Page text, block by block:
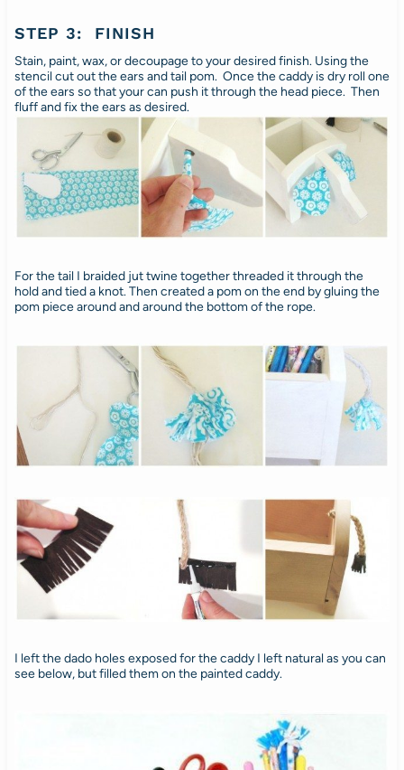
STEP 3: FINISH
Stain, paint, wax, or decoupage to your desired finish. Using the
stencil cut out the ears and tail pom. Once the caddy is dry roll one
of the ears so that your can push it through the head piece. Then
fluff and fix the ears as desired.
For the tail I braided jut twine together threaded it through the
hold and tied a knot. Then created a pom on the end by gluing the
pom piece around and around the bottom of the rope.
I left the dado holes exposed for the caddy I left natural as you can
see below, but filled them on the painted caddy.